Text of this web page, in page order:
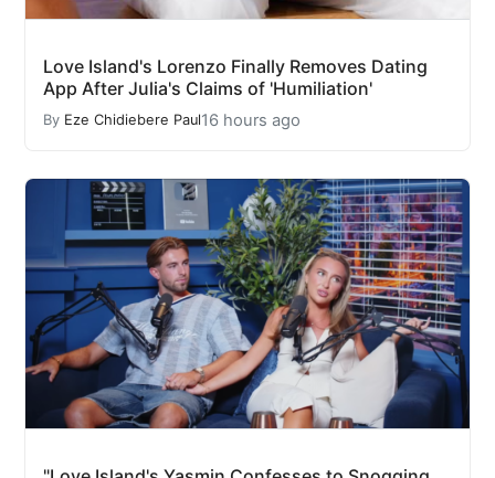
Love Island's Lorenzo Finally Removes Dating
App After Julia's Claims of 'Humiliation'
By Eze Chidiebere Paul16 hours ago